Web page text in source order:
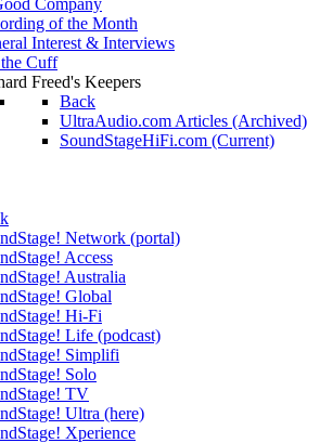
Company
of the Month
Interest & Interviews
Cuff
Freed's Keepers
Back
UltraAudio.com Articles (Archived)
SoundStageHiFi.com (Current)
Network (portal)
Access
Australia
Global
Hi-Fi
Life (podcast)
Simplifi
Solo
TV
Ultra (here)
Xperience